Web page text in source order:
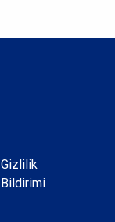
Gizlilik
Bildirimi